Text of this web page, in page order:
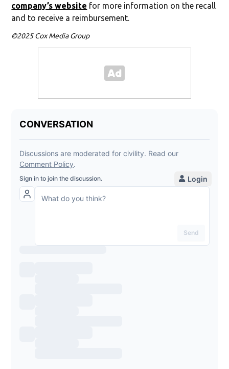
company’s website for more information on the recall
and to receive a reimbursement.
©2025 Cox Media Group